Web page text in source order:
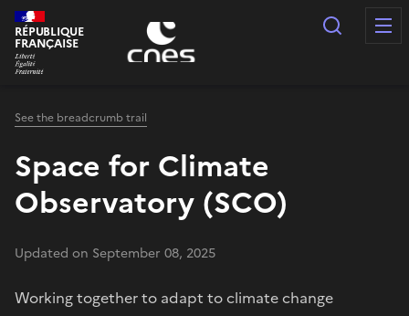
Cookies management panel
RÉPUBLIQUE
FRANÇAISE
Search
See the breadcrumb trail
Space for Climate
Observatory (SCO)
Updated on September 08, 2025
Working together to adapt to climate change